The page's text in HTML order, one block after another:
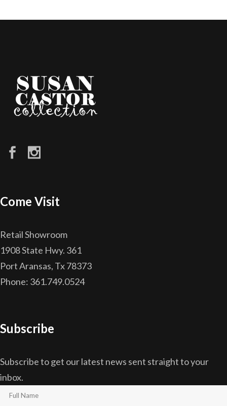
Come Visit
Retail Showroom
1908 State Hwy. 361
Port Aransas, Tx 78373
Phone: 361.749.0524
Subscribe
Subscribe to get our latest news sent straight to your
inbox.